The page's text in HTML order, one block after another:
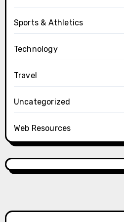
Sports & Athletics
Technology
Travel
Uncategorized
Web Resources